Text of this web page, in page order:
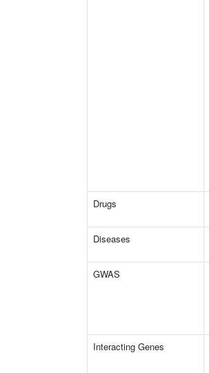
Drugs
Diseases
GWAS
Interacting Genes